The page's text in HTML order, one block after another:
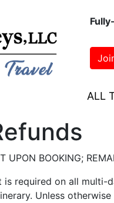
ALL
UPON BOOKING;
is required on all multi-
Unless